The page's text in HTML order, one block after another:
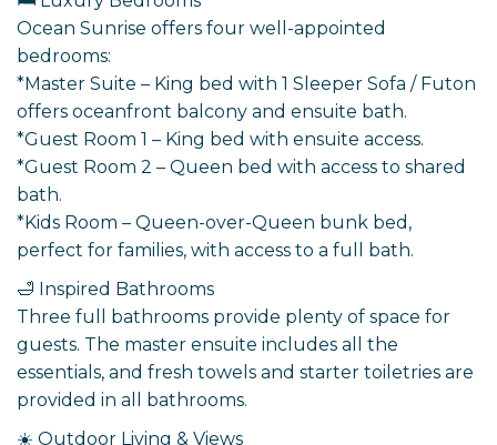
Ocean Sunrise offers four well-appointed
bedrooms:
*Master Suite – King bed with 1 Sleeper Sofa / Futon
offers oceanfront balcony and ensuite bath.
*Guest Room 1 – King bed with ensuite access.
*Guest Room 2 – Queen bed with access to shared
bath.
*Kids Room – Queen-over-Queen bunk bed,
perfect for families, with access to a full bath.
🛁 Inspired Bathrooms
Three full bathrooms provide plenty of space for
guests. The master ensuite includes all the
essentials, and fresh towels and starter toiletries are
provided in all bathrooms.
☀️ Outdoor Living & Views